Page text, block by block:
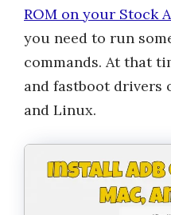
ROM on your Stock
you need to run
commands. At that
and fastboot drivers
and Linux.